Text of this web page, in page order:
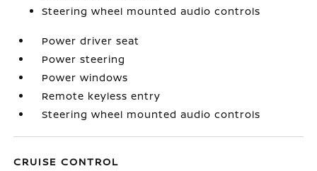
Steering wheel mounted audio controls
Power driver seat
Power steering
Power windows
Remote keyless entry
Steering wheel mounted audio controls
CRUISE CONTROL